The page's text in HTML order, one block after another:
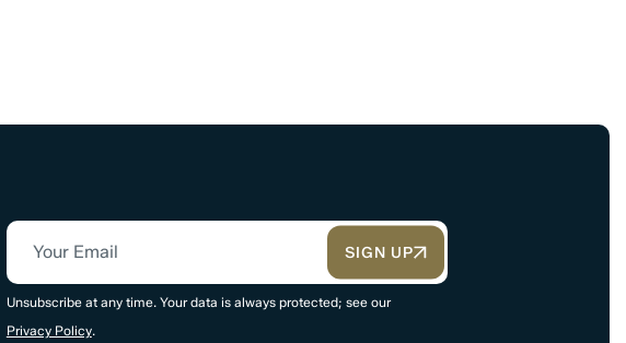
Your Email
CAPTCHA
SIGN UP
Unsubscribe at any time. Your data is always protected; see our
Privacy Policy.